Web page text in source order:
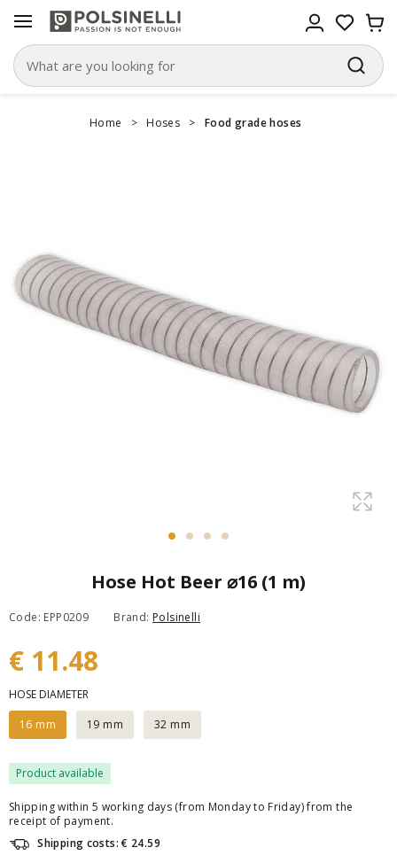
Home > Hoses > Food grade hoses
Hose Hot Beer ⌀16 (1 m)
Code: EPP0209 Brand: Polsinelli
€ 11.48
HOSE DIAMETER
16 mm
19 mm 32 mm
Product available
Shipping within 5 working days (from Monday to Friday) from the
receipt of payment.
Shipping costs: € 24.59